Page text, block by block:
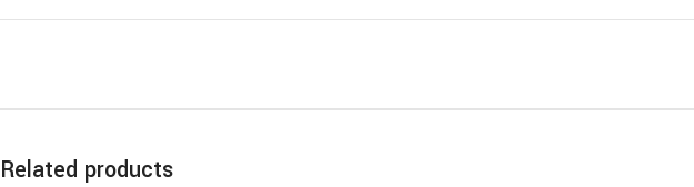
Related products